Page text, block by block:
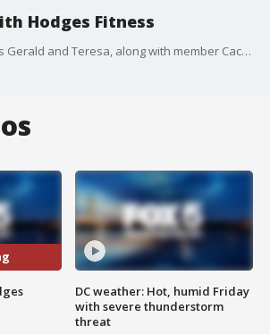
Hodges Fitness
Hodge Fitness owners Gerald and Teresa, along with member Cache Johnson, are here to show you how small steps make a big difference in your journey!
DC weather: Hot, humid Friday
with severe thunderstorm
threat